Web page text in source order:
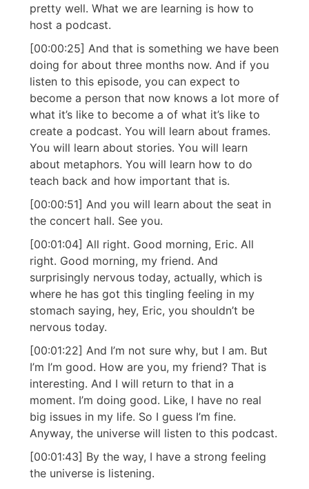
pretty well. What we are learning is how to
host a podcast.
[00:00:25] And that is something we have been
doing for about three months now. And if you
listen to this episode, you can expect to
become a person that now knows a lot more of
what it’s like to become a of what it’s like to
create a podcast. You will learn about frames.
You will learn about stories. You will learn
about metaphors. You will learn how to do
teach back and how important that is.
[00:00:51] And you will learn about the seat in
the concert hall. See you.
[00:01:04] All right. Good morning, Eric. All
right. Good morning, my friend. And
surprisingly nervous today, actually, which is
where he has got this tingling feeling in my
stomach saying, hey, Eric, you shouldn’t be
nervous today.
[00:01:22] And I’m not sure why, but I am. But
I’m I’m good. How are you, my friend? That is
interesting. And I will return to that in a
moment. I’m doing good. Like, I have no real
big issues in my life. So I guess I’m fine.
Anyway, the universe will listen to this podcast.
[00:01:43] By the way, I have a strong feeling
the universe is listening.